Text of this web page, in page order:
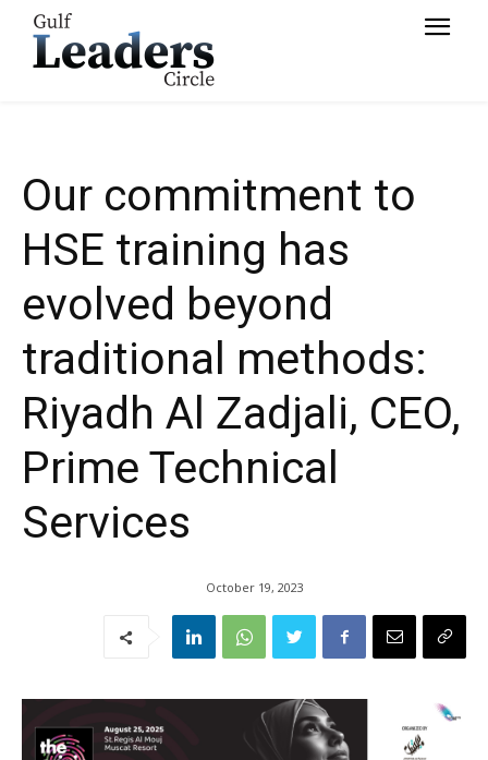
Services
Our commitment to
HSE training has
evolved beyond
traditional methods:
Riyadh Al Zadjali, CEO,
Prime Technical
Services
October 19, 2023